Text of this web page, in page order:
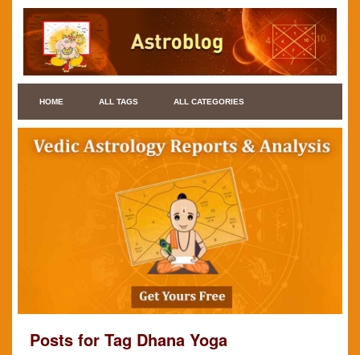
HOME ALL TAGS ALL CATEGORIES
Posts for Tag Dhana Yoga